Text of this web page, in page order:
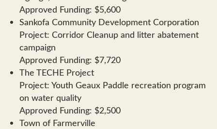
Approved Funding: $5,600
Sankofa Community Development Corporation
Project: Corridor Cleanup and litter abatement
campaign
Approved Funding: $7,720
The TECHE Project
Project: Youth Geaux Paddle recreation program
on water quality
Approved Funding: $2,500
Town of Farmerville